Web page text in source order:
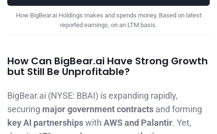
How BigBear.ai Holdings makes and spends money. Based on latest
reported earnings, on an LTM basis.
How Can BigBear.ai Have Strong Growth
but Still Be Unprofitable?
BigBear.ai (NYSE: BBAI) is expanding rapidly,
securing major government contracts and forming
key AI partnershipswith AWS and Palantir. Yet,